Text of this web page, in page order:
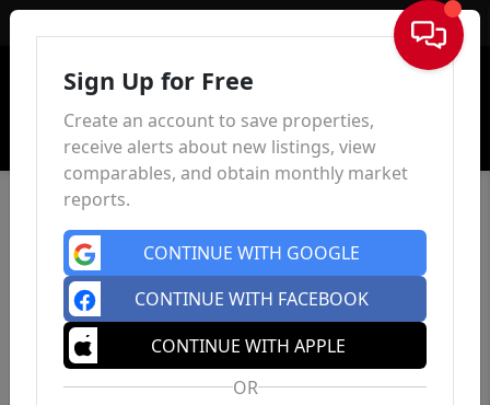
Sign In
Sign Up for Free
Create an account to save properties,
receive alerts about new listings, view
comparables, and obtain monthly market
reports.
CONTINUE WITH GOOGLE
CONTINUE WITH FACEBOOK
CONTINUE WITH APPLE
OR